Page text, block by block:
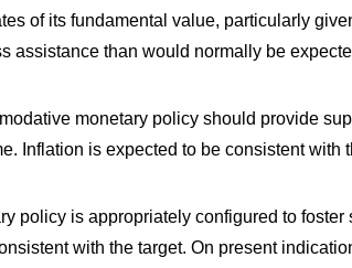
of its fundamental value, particularly
assistance than would normally be
monetary policy should provide
Inflation is expected to be consistent with
policy is appropriately configured to
with the target. On present